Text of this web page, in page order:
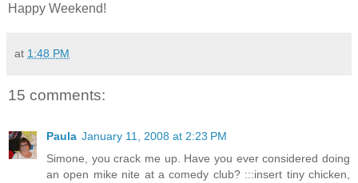
Happy Weekend!
at 1:48 PM
15 comments:
Paula January 11, 2008 at 2:23 PM
Simone, you crack me up. Have you ever considered doing
an open mike nite at a comedy club? :::insert tiny chicken,